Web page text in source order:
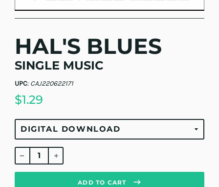
HAL'S BLUES
SINGLE MUSIC
UPC: CAJ220622171
$1.29
Regular
price
ADD TO CART